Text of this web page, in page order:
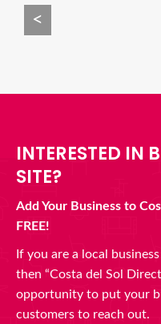
<
INTERESTED IN
SITE?
Add Your Business to
FREE!
If you are a local
then “Costa del Sol
opportunity to put your
customers to reach out.